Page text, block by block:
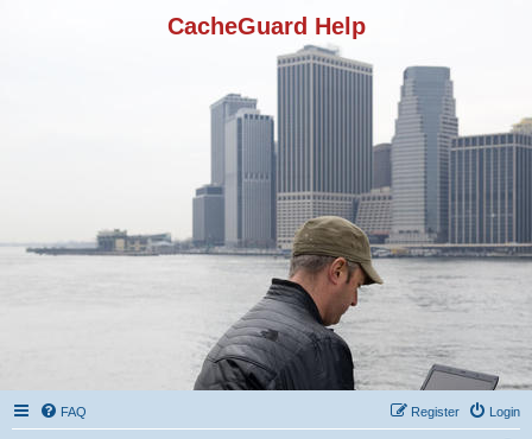
CacheGuard Help
FAQ Login
Register